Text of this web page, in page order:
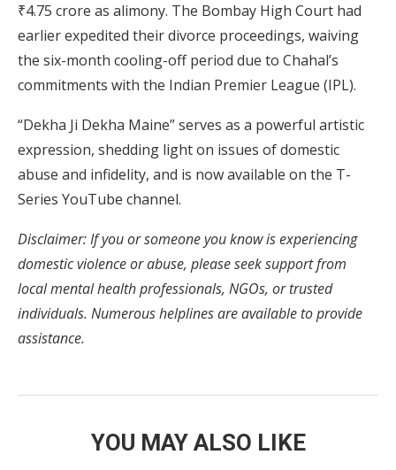
₹4.75 crore as alimony. The Bombay High Court had
earlier expedited their divorce proceedings, waiving
the six-month cooling-off period due to Chahal’s
commitments with the Indian Premier League (IPL).
“Dekha Ji Dekha Maine” serves as a powerful artistic
expression, shedding light on issues of domestic
abuse and infidelity, and is now available on the T-
Series YouTube channel.
Disclaimer: If you or someone you know is experiencing
domestic violence or abuse, please seek support from
local mental health professionals, NGOs, or trusted
individuals. Numerous helplines are available to provide
assistance.
YOU MAY ALSO LIKE